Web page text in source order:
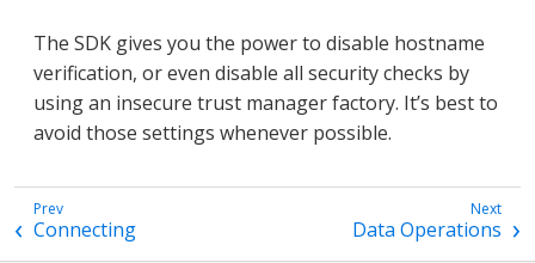
The SDK gives you the power to disable hostname
verification, or even disable all security checks by
using an insecure trust manager factory. It’s best to
avoid those settings whenever possible.
Connecting Data Operations